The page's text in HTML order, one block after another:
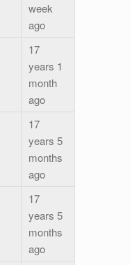
week
ago
17
years 1
month
ago
17
years 5
months
ago
17
years 5
months
ago